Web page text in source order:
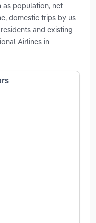
as population, net
domestic trips by us
and existing
Airlines in